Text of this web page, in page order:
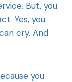
But, you
Yes, you
cry. And
you